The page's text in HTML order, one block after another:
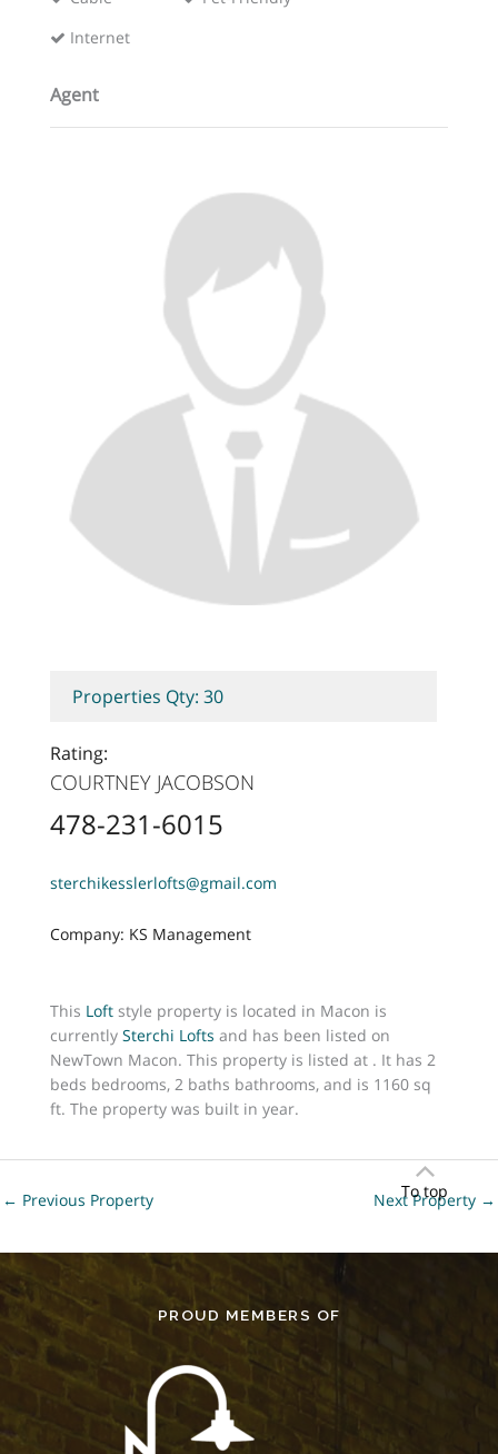
Internet
Agent
Properties Qty: 30
Rating:
COURTNEY JACOBSON
478-231-6015
sterchikesslerlofts@gmail.com
Company: KS Management
This Loftstyle property is located in Macon is
currently Sterchi Lofts and has been listed on
NewTown Macon. This property is listed at . It has 2
beds bedrooms, 2 baths bathrooms, and is 1160 sq
ft. The property was built in year.
To top
← Previous Property Next Property →
PROUD MEMBERS OF